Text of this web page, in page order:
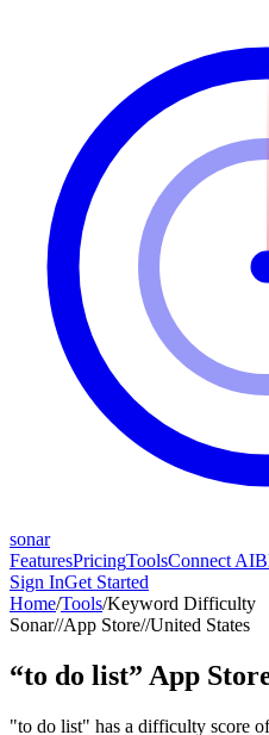
sonar
FeaturesPricingToolsConnect AI
Sign InGet Started
Home/Tools/Keyword Difficulty
Sonar//App Store//United States
“to do list” App
"to do list" has a difficulty score